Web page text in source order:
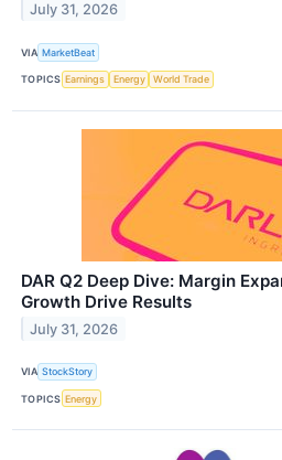
July 31, 2026
VIA MarketBeat
TOPICS Earnings Energy World Trade
DAR Q2 Deep Dive: Margin
Growth Drive Results
July 31, 2026
VIA StockStory
TOPICS Energy